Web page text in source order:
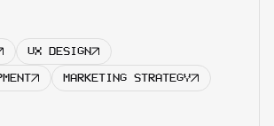
UX DESIGN
MARKETING STRATEGY